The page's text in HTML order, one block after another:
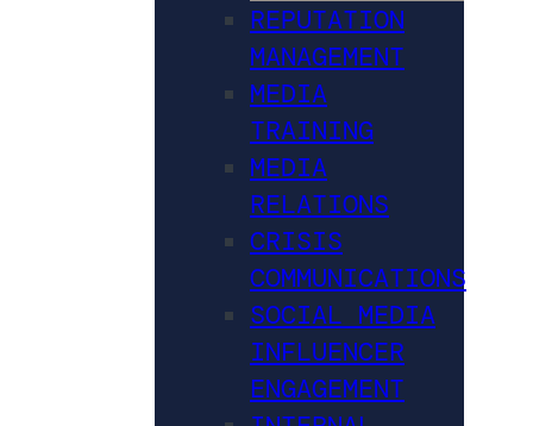
REPUTATION
MANAGEMENT
MEDIA
TRAINING
MEDIA
RELATIONS
CRISIS
COMMUNICATIONS
SOCIAL MEDIA
INFLUENCER
ENGAGEMENT